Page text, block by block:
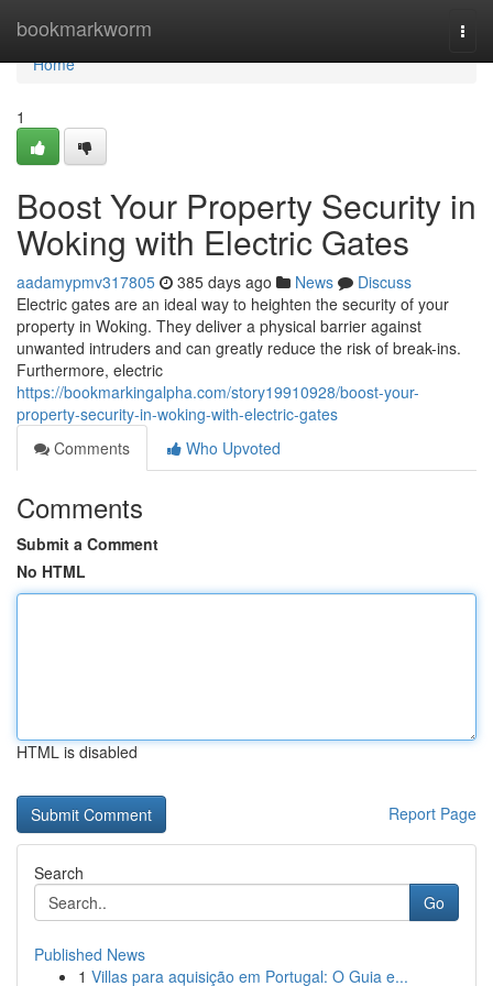
bookmarkworm
Home
Home
1
Boost Your Property Security in
Woking with Electric Gates
aadamypmv317805 385 days ago News
Discuss
Electric gates are an ideal way to heighten the security of your
property in Woking. They deliver a physical barrier against
unwanted intruders and can greatly reduce the risk of break-ins.
Furthermore, electric
https://bookmarkingalpha.com/story19910928/boost-your-
property-security-in-woking-with-electric-gates
Comments
Who Upvoted
Comments
Submit a Comment
No HTML
HTML is disabled
Report Page
Search
Go
Published News
1 Villas para aquisição em Portugal: O Guia e...